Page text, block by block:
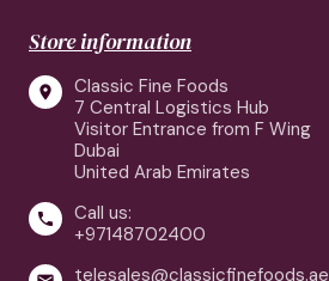
Store information

Classic Fine Foods
7 Central Logistics Hub
Visitor Entrance from F Wing
Dubai
United Arab Emirates

Call us:
+97148702400
telesales@classicfinefoods.ae